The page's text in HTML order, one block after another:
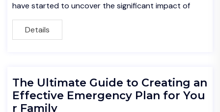
have started to uncover the significant impact of
Details
The Ultimate Guide to Creating an
Effective Emergency Plan for You
r Family